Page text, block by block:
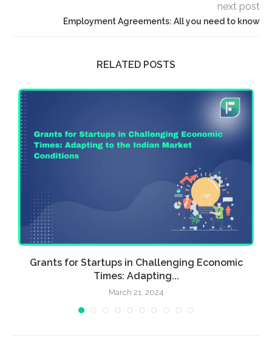
next post
Employment Agreements: All you need to know
RELATED POSTS
Grants for Startups in Challenging Economic
Times: Adapting...
March 21, 2024